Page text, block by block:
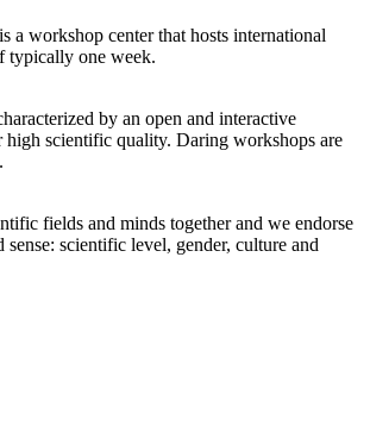
a workshop center that hosts international
typically one week.
by an open and interactive
high scientific quality. Daring workshops are
fields and minds together and we endorse
scientific level, gender, culture and